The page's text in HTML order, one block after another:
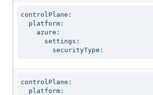
controlPlane:
  platform:
    azure:
      settings:
        securityType:
controlPlane:
  platform: